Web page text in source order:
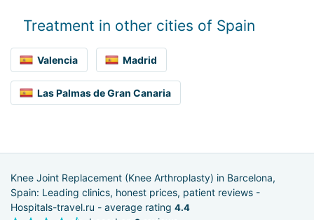
Treatment in other cities of Spain
Valencia Madrid
Las Palmas de Gran Canaria
Knee Joint Replacement (Knee Arthroplasty) in Barcelona,
Spain: Leading clinics, honest prices, patient reviews -
Hospitals-travel.ru - average rating 4.4